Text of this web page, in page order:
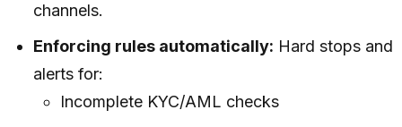
channels.
Enforcing rules automatically: Hard stops and
alerts for:
Incomplete KYC/AML checks